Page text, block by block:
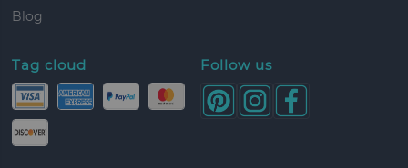
Blog
Tag cloud Follow us